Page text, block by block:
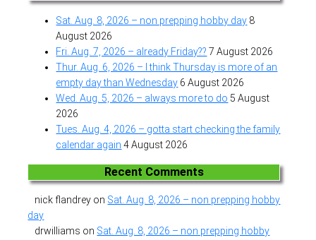
Sat. Aug. 8, 2026 – non prepping hobby day 8
August 2026
Fri. Aug. 7, 2026 – already Friday?? 7 August 2026
Thur. Aug. 6, 2026 – I think Thursday is more of an
empty day than Wednesday 6 August 2026
Wed. Aug. 5, 2026 – always more to do 5 August
2026
Tues. Aug. 4, 2026 – gotta start checking the family
calendar again 4 August 2026
Recent Comments
nick flandrey on Sat. Aug. 8, 2026 – non prepping hobby
day
drwilliams on Sat. Aug. 8, 2026 – non prepping hobby